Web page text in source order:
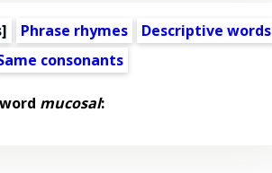
Phrase rhymes
Descriptive words
consonants
mucosal: